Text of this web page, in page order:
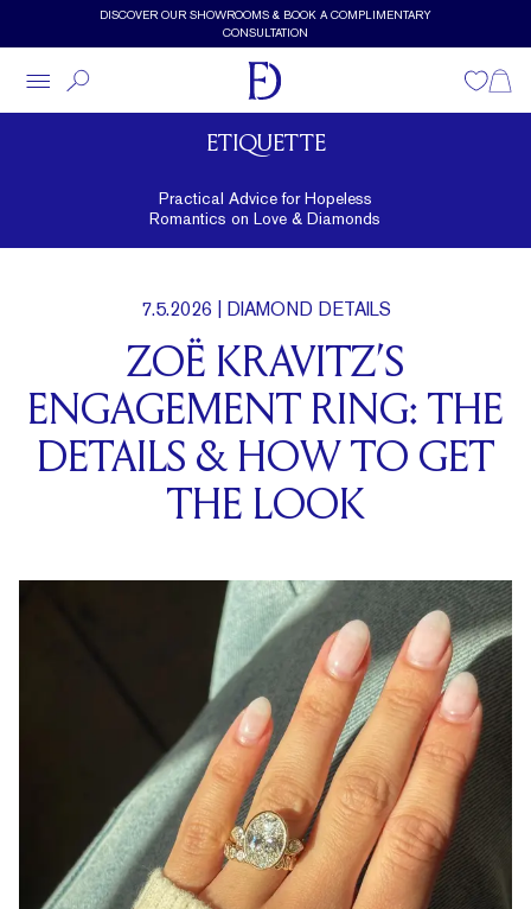
Skip to main contentDISCOVER OUR SHOWROOMS & BOOK A COMPLIMENTARY
CONSULTATION
Wishlist
ETIQUETTE
Practical Advice for Hopeless
Romantics on Love & Diamonds
7.5.2026 | DIAMOND DETAILS
ZOË KRAVITZ’S
ENGAGEMENT RING: THE
DETAILS & HOW TO GET
THE LOOK